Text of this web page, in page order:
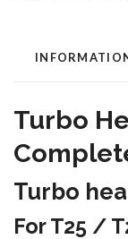
Turbo
Turbo
For T25 /